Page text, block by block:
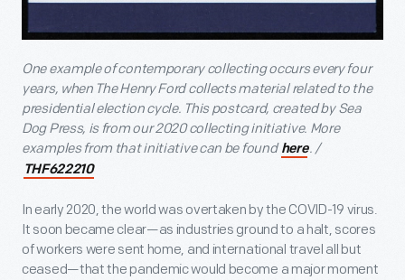
One example of contemporary collecting occurs every four
years, when The Henry Ford collects material related to the
presidential election cycle. This postcard, created by Sea
Dog Press, is from our 2020 collecting initiative. More
examples from that initiative can be found here. /
THF622210
In early 2020, the world was overtaken by the COVID-19 virus.
It soon became clear—as industries ground to a halt, scores
of workers were sent home, and international travel all but
ceased—that the pandemic would become a major moment